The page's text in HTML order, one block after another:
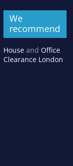
We
recommend
Houseand Office
Clearance London